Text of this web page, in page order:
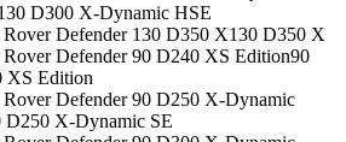
D300 X-Dynamic HSE
Defender 130 D350 X130 D350 X
Defender 90 D240 XS Edition90
XS Edition
Defender 90 D250 X-Dynamic
D250 X-Dynamic SE